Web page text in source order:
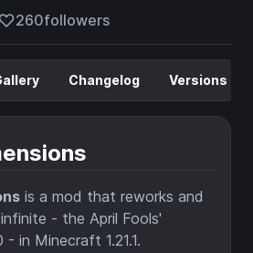
260followers
Changelog Versions
is a mod that reworks and
- the April Fools'
in Minecraft 1.21.1.